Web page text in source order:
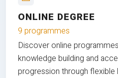
ONLINE DEGREE
9 programmes
Discover online
knowledge building and
progression through flexible